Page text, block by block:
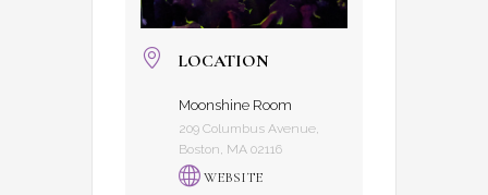
LOCATION
Moonshine Room
209 Columbus Avenue,
Boston, MA 02116
WEBSITE